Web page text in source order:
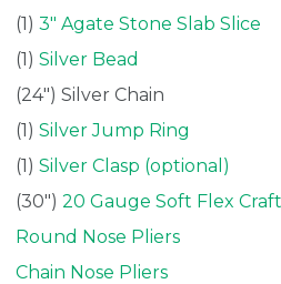
(1) 3″ Agate Stone Slab Slice
(1) Silver Bead
(24″) Silver Chain
(1) Silver Jump Ring
(1) Silver Clasp (optional)
(30″) 20 Gauge Soft Flex
Round Nose Pliers
Chain Nose Pliers